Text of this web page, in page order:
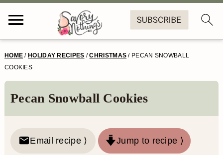
kkkk
HOME / HOLIDAY RECIPES /CHRISTMAS / PECAN SNOWBALL
COOKIES
Pecan Snowball Cookies
Email recipe ⟩ Jump to recipe ⟩